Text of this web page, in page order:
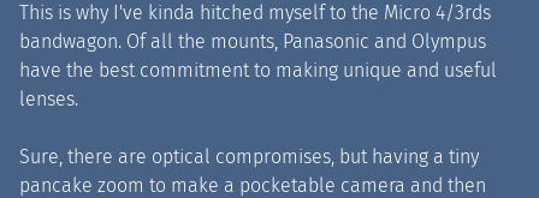
This is why I've kinda hitched myself to the Micro 4/3rds
bandwagon. Of all the mounts, Panasonic and Olympus
have the best commitment to making unique and useful
lenses.
Sure, there are optical compromises, but having a tiny
pancake zoom to make a pocketable camera and then